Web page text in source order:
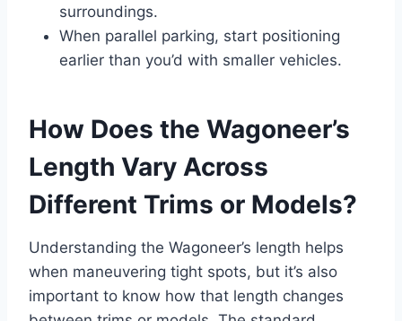
surroundings.
When parallel parking, start positioning
earlier than you’d with smaller vehicles.
How Does the Wagoneer’s
Length Vary Across
Different Trims or Models?
Understanding the Wagoneer’s length helps
when maneuvering tight spots, but it’s also
important to know how that length changes